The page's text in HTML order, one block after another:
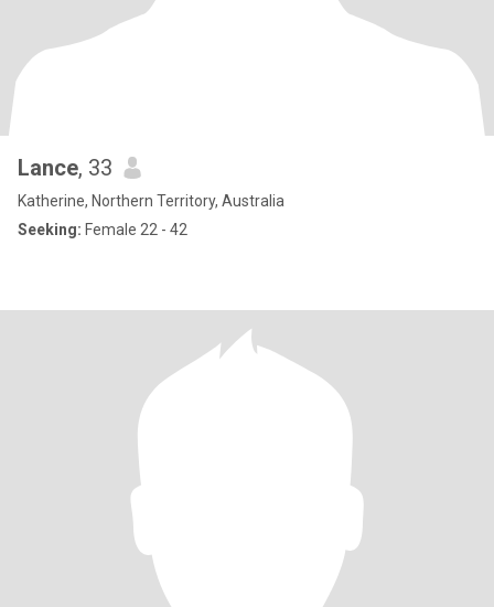
Lance, 33
Katherine, Northern Territory, Australia
Seeking: Female 22 - 42